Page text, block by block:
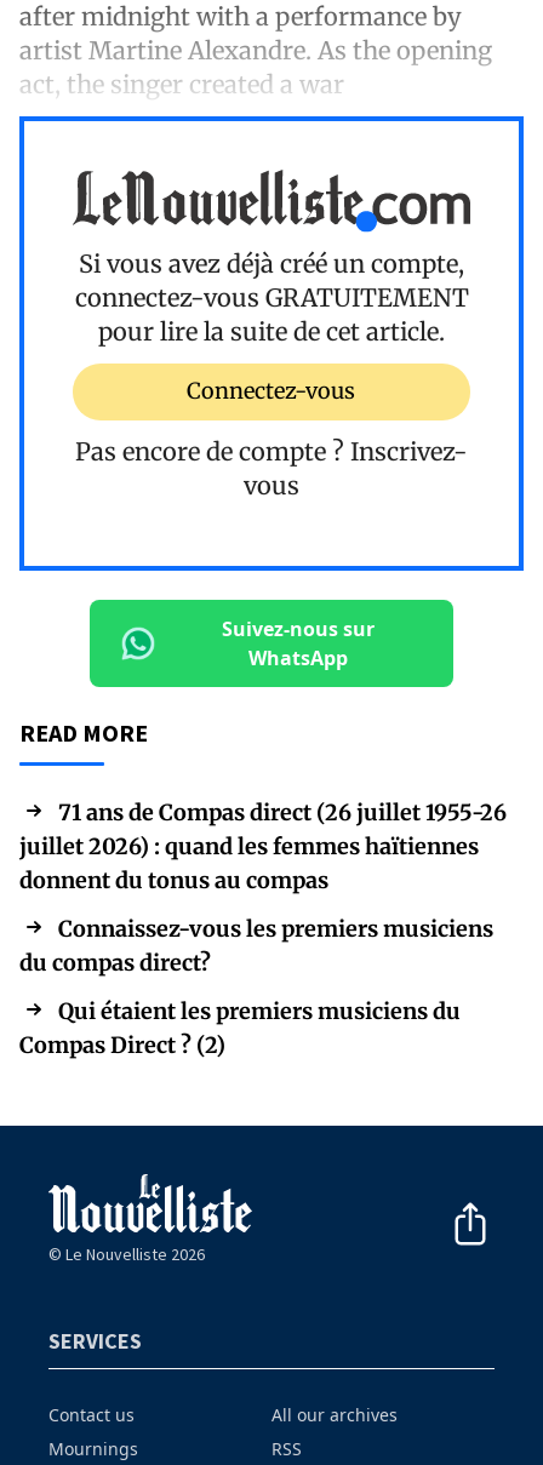
after midnight with a performance by
artist Martine Alexandre. As the opening
act, the singer created a war
Si vous avez déjà créé un compte,
connectez-vous GRATUITEMENT
pour lire la suite de cet article.
Connectez-vous
Pas encore de compte ? Inscrivez-
vous
Suivez-nous sur
WhatsApp
READ MORE
71 ans de Compas direct (26 juillet 1955-26
juillet 2026) : quand les femmes haïtiennes
donnent du tonus au compas
Connaissez-vous les premiers musiciens
du compas direct?
Qui étaient les premiers musiciens du
Compas Direct ? (2)
© Le Nouvelliste 2026
SERVICES
Contact us
Mournings
All our archives
RSS